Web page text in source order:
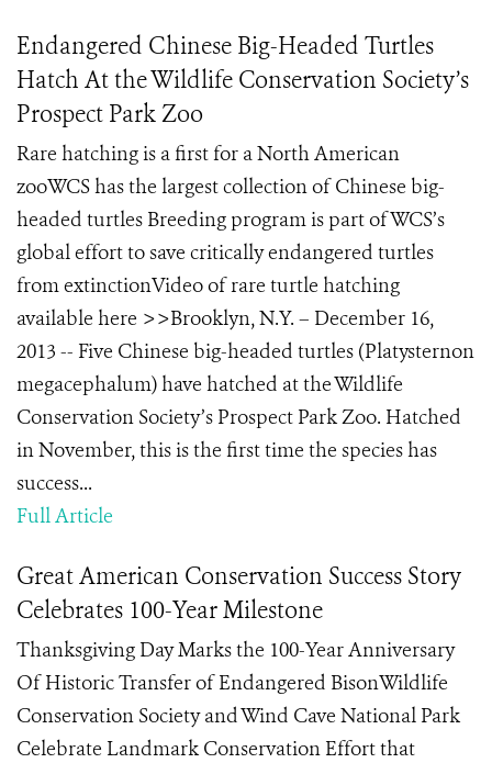
Endangered Chinese Big-Headed Turtles
Hatch At the Wildlife Conservation Society’s
Prospect Park Zoo
Rare hatching is a first for a North American
zooWCS has the largest collection of Chinese big-
headed turtles Breeding program is part of WCS’s
global effort to save critically endangered turtles
from extinctionVideo of rare turtle hatching
available here >>Brooklyn, N.Y. – December 16,
2013 -- Five Chinese big-headed turtles (Platysternon
megacephalum) have hatched at the Wildlife
Conservation Society’s Prospect Park Zoo. Hatched
in November, this is the first time the species has
success...
Full Article
Great American Conservation Success Story
Celebrates 100-Year Milestone
Thanksgiving Day Marks the 100-Year Anniversary
Of Historic Transfer of Endangered BisonWildlife
Conservation Society and Wind Cave National Park
Celebrate Landmark Conservation Effort that